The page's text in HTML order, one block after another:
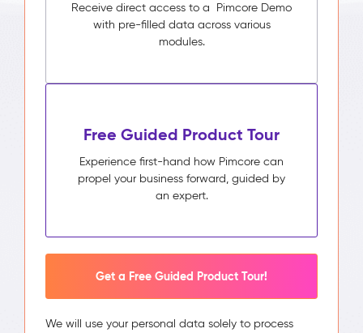
Receive direct access to a Pimcore Demo
with pre-filled data across various
modules.
Free Guided Product Tour
Experience first-hand how Pimcore can
propel your business forward, guided by
an expert.
Get a Free Guided Product Tour!
We will use your personal data solely to process